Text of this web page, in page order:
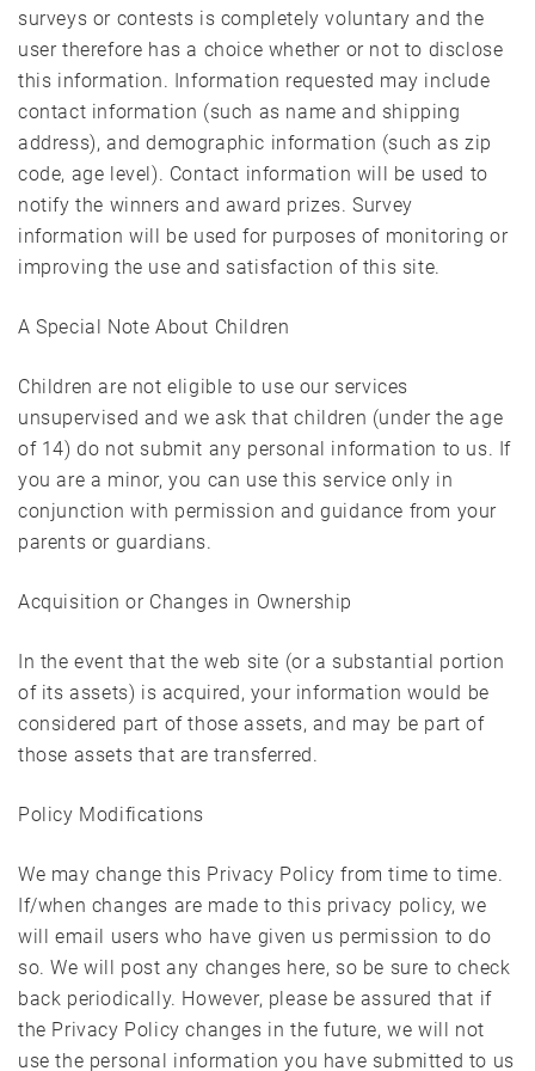
surveys or contests is completely voluntary and the
user therefore has a choice whether or not to disclose
this information. Information requested may include
contact information (such as name and shipping
address), and demographic information (such as zip
code, age level). Contact information will be used to
notify the winners and award prizes. Survey
information will be used for purposes of monitoring or
improving the use and satisfaction of this site.
A Special Note About Children
Children are not eligible to use our services
unsupervised and we ask that children (under the age
of 14) do not submit any personal information to us. If
you are a minor, you can use this service only in
conjunction with permission and guidance from your
parents or guardians.
Acquisition or Changes in Ownership
In the event that the web site (or a substantial portion
of its assets) is acquired, your information would be
considered part of those assets, and may be part of
those assets that are transferred.
Policy Modifications
We may change this Privacy Policy from time to time.
If/when changes are made to this privacy policy, we
will email users who have given us permission to do
so. We will post any changes here, so be sure to check
back periodically. However, please be assured that if
the Privacy Policy changes in the future, we will not
use the personal information you have submitted to us